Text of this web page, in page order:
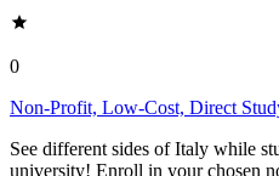
0
Non-Profit, Low-Cost, Direct
See different sides of Italy while
university! Enroll in your chosen